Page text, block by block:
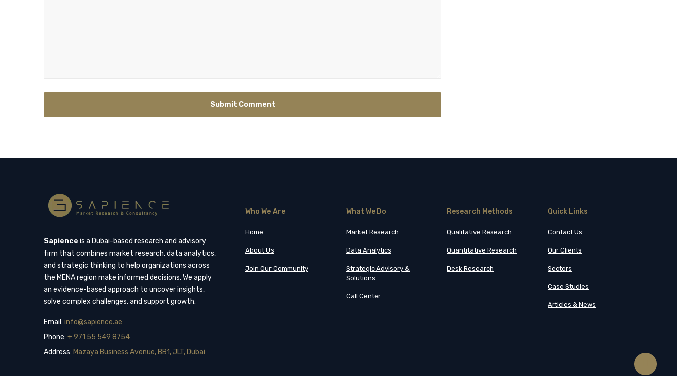
Sapience is a Dubai-based research and advisory
firm that combines market research, data analytics,
and strategic thinking to help organizations across
the MENA region make informed decisions. We apply
an evidence-based approach to uncover insights,
solve complex challenges, and support growth.
Email: info@sapience.ae
Phone: + 971 55 549 8754
Address: Mazaya Business Avenue, BB1, JLT, Dubai
Who We Are
Home
About Us
Join Our Community
What We Do
Market Research
Data Analytics
Strategic Advisory &
Solutions
Call Center
Research Methods
Qualitative Research
Quantitative Research
Desk Research
Quick Links
Contact Us
Our Clients
Sectors
Case Studies
Articles & News